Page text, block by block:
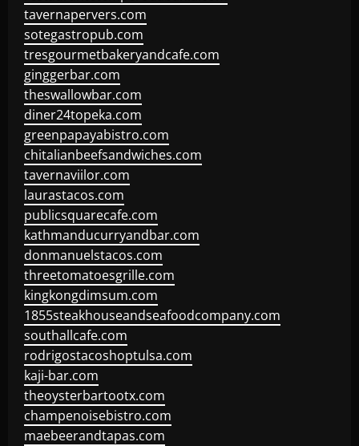
tavernapervers.com
sotegastropub.com
tresgourmetbakeryandcafe.com
ginggerbar.com
theswallowbar.com
diner24topeka.com
greenpapayabistro.com
chitalianbeefsandwiches.com
tavernaviilor.com
laurastacos.com
publicsquarecafe.com
kathmanducurryandbar.com
donmanuelstacos.com
threetomatoesgrille.com
kingkongdimsum.com
1855steakhouseandseafoodcompany.com
southallcafe.com
rodrigostacoshoptulsa.com
kaji-bar.com
theoysterbartootx.com
champenoisebistro.com
maebeerandtapas.com